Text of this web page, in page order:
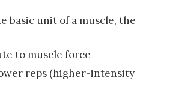
basic unit of a muscle, the
to muscle force
reps (higher-intensity